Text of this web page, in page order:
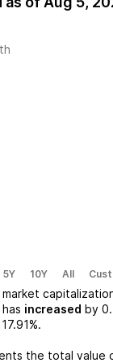
5Y 10Y All
market
increased by
17.91%.
the total value